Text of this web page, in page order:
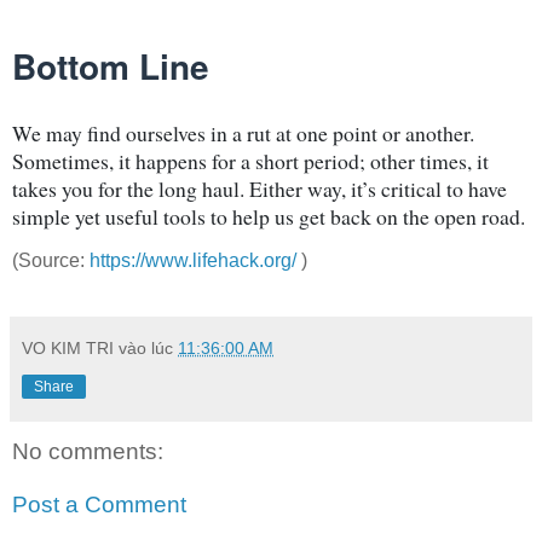
Bottom Line
We may find ourselves in a rut at one point or another.
Sometimes, it happens for a short period; other times, it
takes you for the long haul. Either way, it’s critical to have
simple yet useful tools to help us get back on the open road.
(Source: https://www.lifehack.org/ )
VO KIM TRI vào lúc 11:36:00 AM
Share
No comments:
Post a Comment